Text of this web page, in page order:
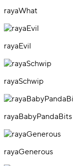
rayaWhat
rayaEvil
rayaSchwip
rayaBabyPandaBits
rayaGenerous